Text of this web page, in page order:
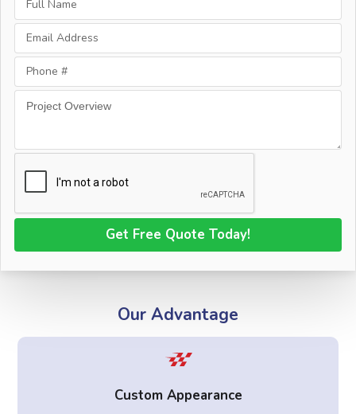
Our Advantage
Custom Appearance